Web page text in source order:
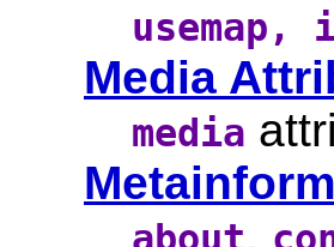
usemap,
Media
media
,